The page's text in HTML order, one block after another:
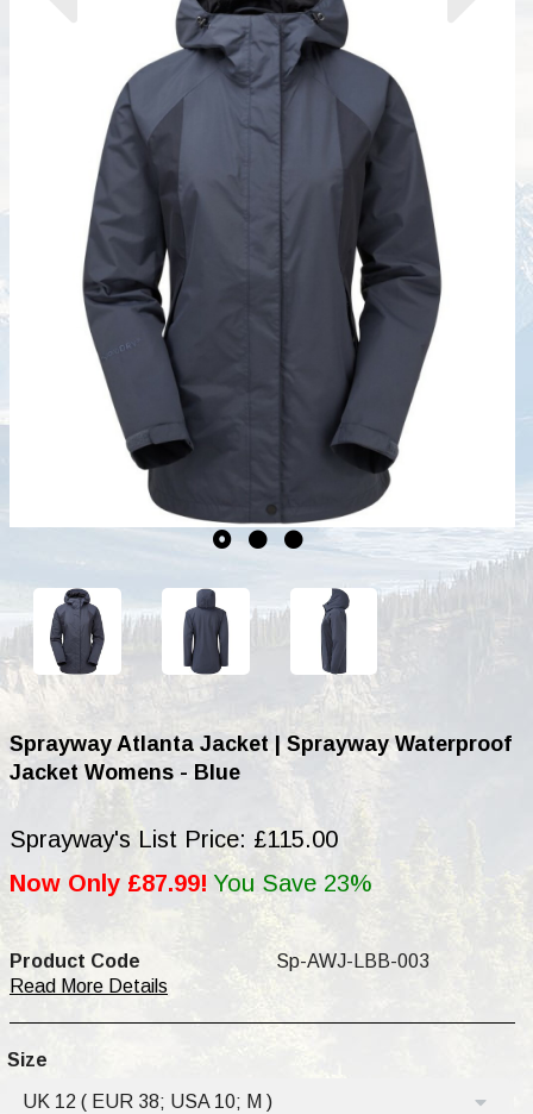
Sprayway Atlanta Jacket | Sprayway Waterproof
Jacket Womens - Blue
Sprayway's List Price: £115.00
Now Only £87.99! You Save 23%
Product Code
Sp-AWJ-LBB-003
Read More Details
Size
UK 12 ( EUR 38; USA 10; M )